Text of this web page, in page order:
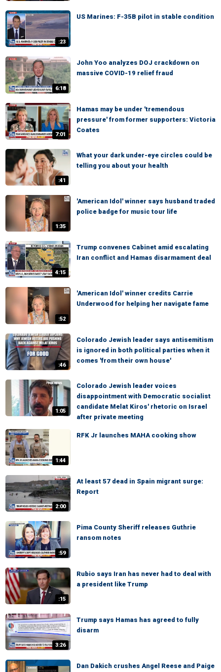
:23
US Marines: F-35B pilot in stable condition
6:18
John Yoo analyzes DOJ crackdown on
massive COVID-19 relief fraud
7:01
Hamas may be under 'tremendous
pressure' from former supporters: Victoria
Coates
:41
What your dark under-eye circles could be
telling you about your health
1:35
'American Idol' winner says husband traded
police badge for music tour life
4:15
Trump convenes Cabinet amid escalating
Iran conflict and Hamas disarmament deal
:52
'American Idol' winner credits Carrie
Underwood for helping her navigate fame
:46
Colorado Jewish leader says antisemitism
is ignored in both political parties when it
comes 'from their own house'
1:05
Colorado Jewish leader voices
disappointment with Democratic socialist
candidate Melat Kiros' rhetoric on Israel
after private meeting
1:44
RFK Jr launches MAHA cooking show
2:00
At least 57 dead in Spain migrant surge:
Report
:59
Pima County Sheriff releases Guthrie
ransom notes
:15
Rubio says Iran has never had to deal with
a president like Trump
3:26
Trump says Hamas has agreed to fully
disarm
Dan Dakich crushes Angel Reese and Paige